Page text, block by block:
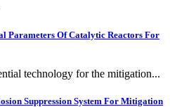
Parameters Of Catalytic Reactors For
technology for the mitigation...
Suppression System For Mitigation